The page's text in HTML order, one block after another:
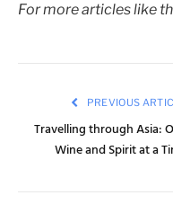
For more articles like
PREVIOUS
Travelling through Asia:
Wine and Spirit at a